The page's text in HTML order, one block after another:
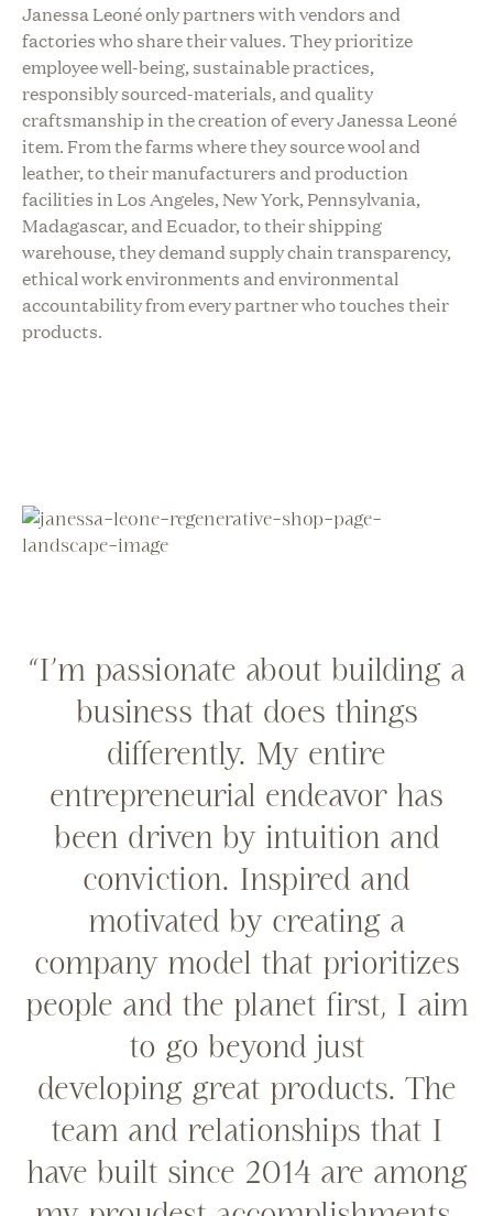
Janessa Leoné only partners with vendors and
factories who share their values. They prioritize
employee well-being, sustainable practices,
responsibly sourced-materials, and quality
craftsmanship in the creation of every Janessa Leoné
item. From the farms where they source wool and
leather, to their manufacturers and production
facilities in Los Angeles, New York, Pennsylvania,
Madagascar, and Ecuador, to their shipping
warehouse, they demand supply chain transparency,
ethical work environments and environmental
accountability from every partner who touches their
products.
“I’m passionate about building a
business that does things
differently. My entire
entrepreneurial endeavor has
been driven by intuition and
conviction. Inspired and
motivated by creating a
company model that prioritizes
people and the planet first, I aim
to go beyond just
developing great products. The
team and relationships that I
have built since 2014 are among